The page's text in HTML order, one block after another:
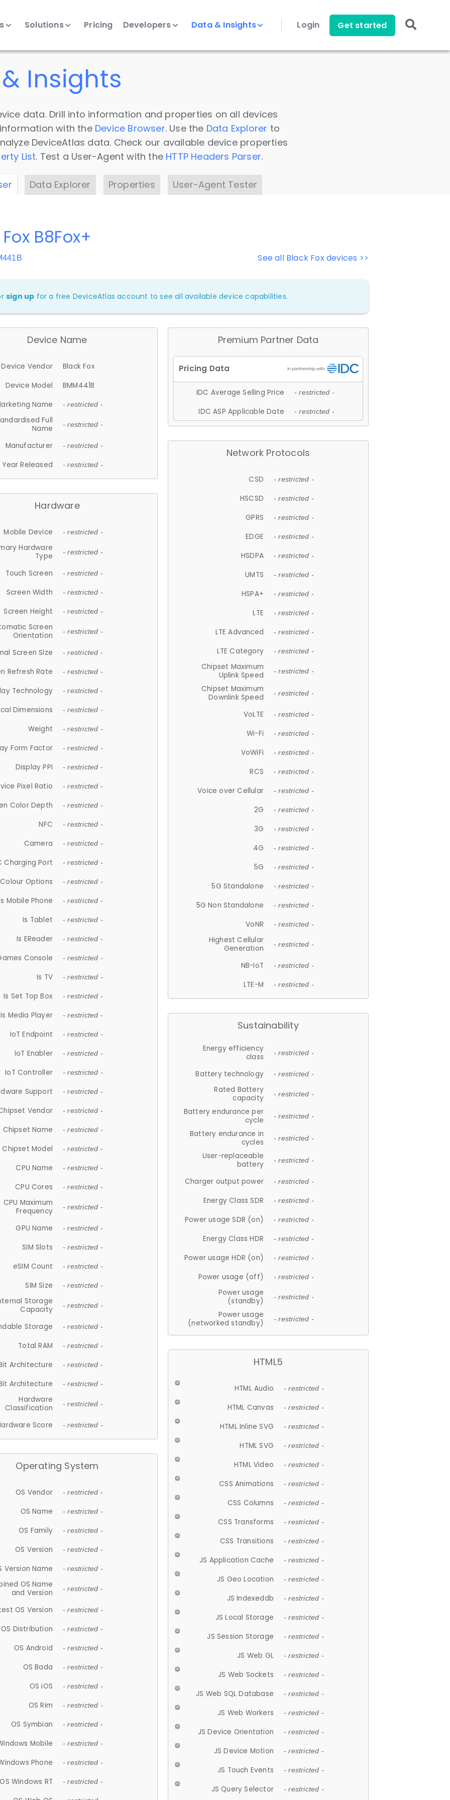
Solutions Pricing Developers Data & Insights Login Get started
Insights
data. Drill into information and properties on all devices
with the Device Browser. Use the Data Explorer to
DeviceAtlas data. Check our available device properties
List. Test a User-Agent with the HTTP Headers Parser.
Data Explorer Properties User-Agent Tester
See all Black Fox devices >>
B8Fox+
sign up for a free DeviceAtlas account to see all available device capabilities.
Device Name
Device Vendor
Black Fox
Device Model
BMM441B
Name
- restricted -
Full
Name
- restricted -
Manufacturer - restricted -
Year Released - restricted -
Hardware
Mobile Device - restricted -
Hardware
Type
- restricted -
Touch Screen - restricted -
Screen Width - restricted -
Screen Height - restricted -
Screen
Orientation
- restricted -
Screen Size - restricted -
Refresh Rate - restricted -
Technology - restricted -
Dimensions - restricted -
Weight - restricted -
Form Factor - restricted -
Display PPI - restricted -
Pixel Ratio - restricted -
Color Depth - restricted -
NFC - restricted -
Camera - restricted -
Charging Port - restricted -
Colour Options - restricted -
Mobile Phone - restricted -
Is Tablet - restricted -
Is EReader - restricted -
Console - restricted -
Is TV - restricted -
Is Set Top Box - restricted -
Is Media Player - restricted -
IoT Endpoint - restricted -
IoT Enabler - restricted -
IoT Controller - restricted -
Support - restricted -
Vendor - restricted -
Chipset Name - restricted -
Chipset Model - restricted -
CPU Name - restricted -
CPU Cores - restricted -
CPU Maximum
Frequency
- restricted -
GPU Name - restricted -
SIM Slots - restricted -
eSIM Count - restricted -
SIM Size - restricted -
Storage
Capacity
- restricted -
Storage - restricted -
Total RAM - restricted -
Architecture - restricted -
Architecture - restricted -
Hardware
Classification
- restricted -
Score - restricted -
Operating System
OS Vendor - restricted -
OS Name - restricted -
OS Family - restricted -
OS Version - restricted -
Version Name - restricted -
OS Name
and Version
- restricted -
OS Version - restricted -
OS Distribution - restricted -
OS Android - restricted -
OS Bada - restricted -
OS iOS - restricted -
OS Rim - restricted -
OS Symbian - restricted -
Mobile - restricted -
Phone - restricted -
OS Windows RT - restricted -
Premium Partner Data
IDC Average Selling Price - restricted -
IDC ASP Applicable Date - restricted -
Network Protocols
CSD - restricted -
HSCSD - restricted -
GPRS - restricted -
EDGE - restricted -
HSDPA - restricted -
UMTS - restricted -
HSPA+ - restricted -
LTE - restricted -
LTE Advanced - restricted -
LTE Category - restricted -
Chipset Maximum
Uplink Speed
- restricted -
Chipset Maximum
Downlink Speed
- restricted -
VoLTE - restricted -
Wi-Fi - restricted -
VoWiFi - restricted -
RCS - restricted -
Voice over Cellular - restricted -
2G - restricted -
3G - restricted -
4G - restricted -
5G - restricted -
5G Standalone - restricted -
5G Non Standalone - restricted -
VoNR - restricted -
Highest Cellular
Generation
- restricted -
NB-IoT - restricted -
LTE-M - restricted -
Sustainability
Energy efficiency
class
- restricted -
Battery technology - restricted -
Rated Battery
capacity
- restricted -
Battery endurance per
cycle
- restricted -
Battery endurance in
cycles
- restricted -
User-replaceable
battery
- restricted -
Charger output power - restricted -
Energy Class SDR - restricted -
Power usage SDR (on) - restricted -
Energy Class HDR - restricted -
Power usage HDR (on) - restricted -
Power usage (off) - restricted -
Power usage
(standby)
- restricted -
Power usage
(networked standby)
- restricted -
HTML5
HTML Audio - restricted -
HTML Canvas - restricted -
HTML Inline SVG - restricted -
HTML SVG - restricted -
HTML Video - restricted -
CSS Animations - restricted -
CSS Columns - restricted -
CSS Transforms - restricted -
CSS Transitions - restricted -
JS Application Cache - restricted -
JS Geo Location - restricted -
JS Indexeddb - restricted -
JS Local Storage - restricted -
JS Session Storage - restricted -
JS Web GL - restricted -
JS Web Sockets - restricted -
JS Web SQL Database - restricted -
JS Web Workers - restricted -
JS Device Orientation - restricted -
JS Device Motion - restricted -
JS Touch Events - restricted -
JS Query Selector - restricted -